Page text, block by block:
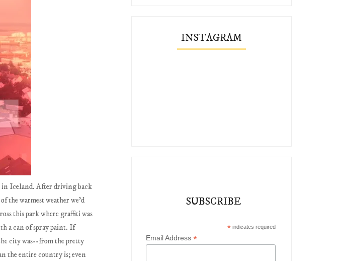
in Iceland. After driving back
the warmest weather we'd
this park where graffiti was
a can of spray paint. If
city was--from the pretty
the entire country is; even
INSTAGRAM
SUBSCRIBE
* indicates required
Email Address*